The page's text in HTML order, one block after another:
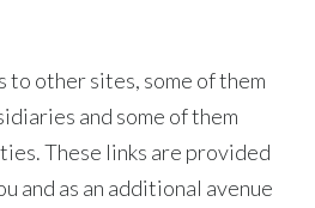
Egypt
Estonia
to other sites, some of them
and some of them
These links are provided
and as an additional avenue